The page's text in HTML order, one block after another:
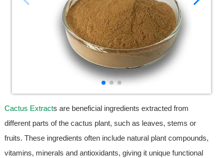
Cactus Extracts are beneficial ingredients extracted from
different parts of the cactus plant, such as leaves, stems or
fruits. These ingredients often include natural plant compounds,
vitamins, minerals and antioxidants, giving it unique functional